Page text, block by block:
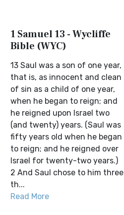
1 Samuel 13 - Wycliffe
Bible (WYC)
13 Saul was a son of one year,
that is, as innocent and clean
of sin as a child of one year,
when he began to reign; and
he reigned upon Israel two
(and twenty) years. (Saul was
fifty years old when he began
to reign; and he reigned over
Israel for twenty-two years.)
2 And Saul chose to him three
th...
Read More